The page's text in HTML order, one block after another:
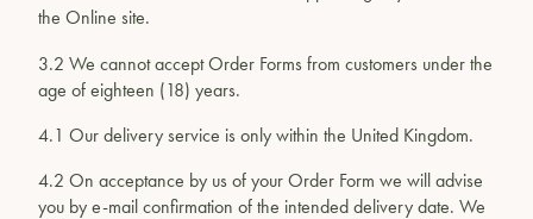
the Online site.
3.2 We cannot accept Order Forms from customers under the
age of eighteen (18) years.
4.1 Our delivery service is only within the United Kingdom.
4.2 On acceptance by us of your Order Form we will advise
you by e-mail confirmation of the intended delivery date. We